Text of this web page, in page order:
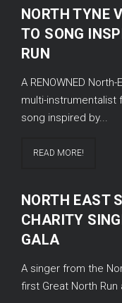
NORTH TYNE
TO SONG
RUN
A RENOWNED
multi-instrumentalist
song inspired by...
READ MORE!
NORTH EAST
CHARITY
GALA
A singer from the
first Great North Run